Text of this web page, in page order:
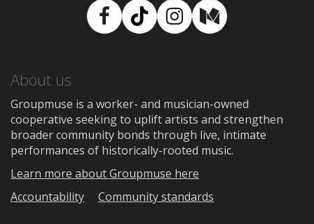
Facebook
TikTokInstagram
Medium
About us
Groupmuse is a worker- and musician-owned
cooperative seeking to uplift artists and strengthen
broader community bonds through live, intimate
performances of historically-rooted music.
Learn more about Groupmuse here
Accountability
Community standards